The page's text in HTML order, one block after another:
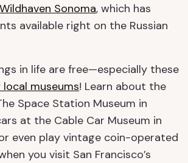
Wildhaven Sonoma, which has
available right on the Russian
in life are free—especially these
museums! Learn about the
Space Station Museum in
at the Cable Car Museum in
even play vintage coin-operated
you visit San Francisco’s